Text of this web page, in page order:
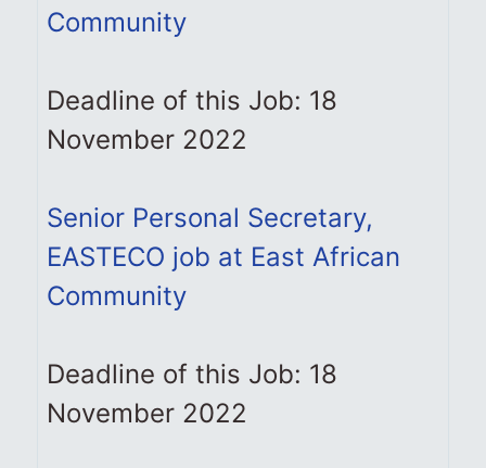
Community
Deadline of this Job: 18
November 2022
Senior Personal Secretary,
EASTECO job at East African
Community
Deadline of this Job: 18
November 2022